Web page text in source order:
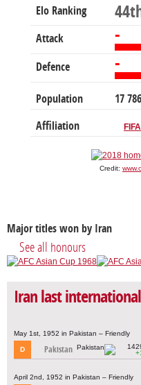
Elo Ranking
Attack -
Defence -
Population 17
Affiliation FIFA
Credit:
Major titles won by Iran
See all honours
Iran last
May 1st, 1952 in Pakistan – Friendly
D Pakistan
April 2nd, 1952 in Pakistan – Friendly